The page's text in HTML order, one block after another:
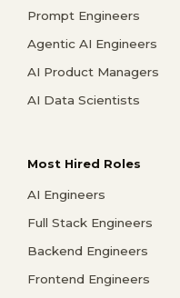
Prompt Engineers
Agentic AI Engineers
AI Product Managers
AI Data Scientists
Most Hired Roles
AI Engineers
Full Stack Engineers
Backend Engineers
Frontend Engineers